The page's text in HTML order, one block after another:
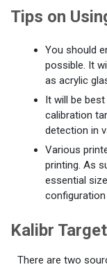
Tips on
You should
possible. It
as acrylic
It will be
calibration
detection in
Various
printing. As
essential
configuration
Kalibr
There are two